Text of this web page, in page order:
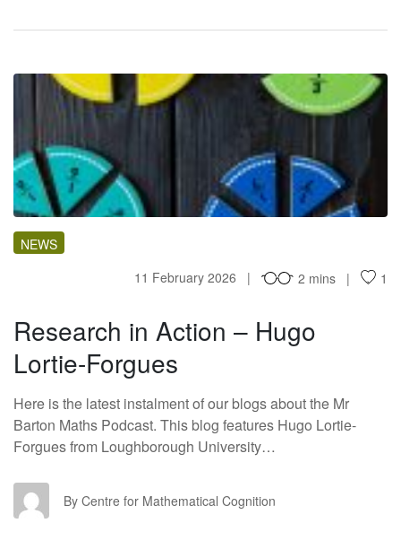
NEWS
11 February 2026
2 mins 1
Research in Action – Hugo
Lortie-Forgues
Here is the latest instalment of our blogs about the Mr
Barton Maths Podcast. This blog features Hugo Lortie-
Forgues from Loughborough University…
CF By Centre for Mathematical Cognition